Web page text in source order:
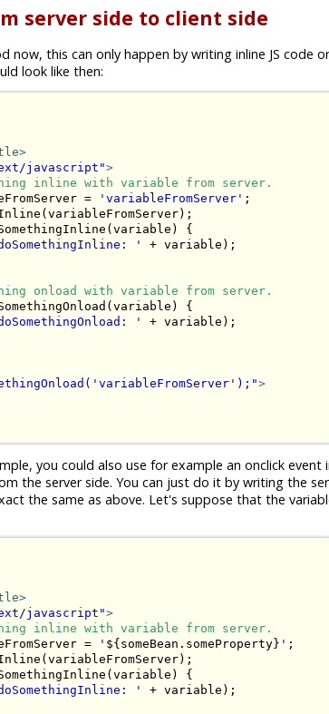
server side to client side
now, this can only happen by writing inline JS code
look like then:
javascript">
inline with variable from server.
= 'variableFromServer' ;
{
'
+ variable);
onload with variable from server.
{
'
+ variable);
>
you could also use for example an onclick event
the server side. You can just do it by writing the
the same as above. Let's suppose that the
javascript">
inline with variable from server.
= ' ${someBean.someProperty} ' ;
{
'
+ variable);